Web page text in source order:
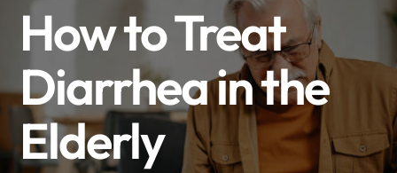
How to Treat
Diarrhea in the
Elderly